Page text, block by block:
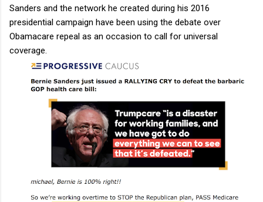
Sanders and the network he created during his 2016
presidential campaign have been using the debate over
Obamacare repeal as an occasion to call for universal
coverage.